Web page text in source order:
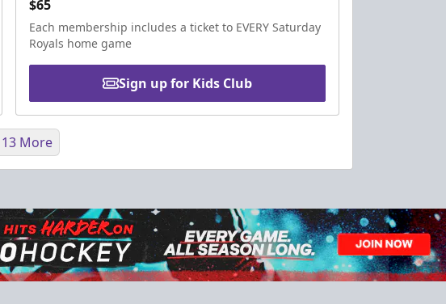
$65
Each membership includes a ticket to EVERY Saturday
Royals home game
Sign up for Kids Club
More